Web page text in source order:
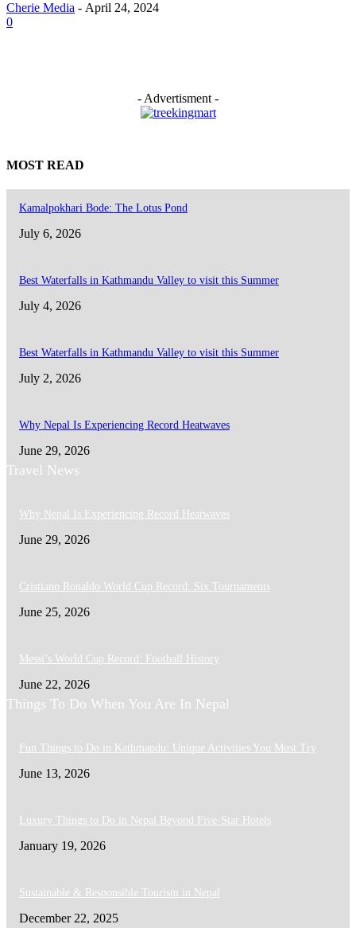
Cherie Media - April 24, 2024
0
- Advertisment -
MOST READ
Kamalpokhari Bode: The Lotus Pond
July 6, 2026
Best Waterfalls in Kathmandu Valley to visit this Summer
July 4, 2026
Best Waterfalls in Kathmandu Valley to visit this Summer
July 2, 2026
Why Nepal Is Experiencing Record Heatwaves
June 29, 2026
Travel News
Why Nepal Is Experiencing Record Heatwaves
June 29, 2026
Cristiano Ronaldo World Cup Record: Six Tournaments
June 25, 2026
Messi’s World Cup Record: Football History
June 22, 2026
Things To Do When You Are In Nepal
Fun Things to Do in Kathmandu: Unique Activities You Must Try
June 13, 2026
Luxury Things to Do in Nepal Beyond Five-Star Hotels
January 19, 2026
Sustainable & Responsible Tourism in Nepal
December 22, 2025